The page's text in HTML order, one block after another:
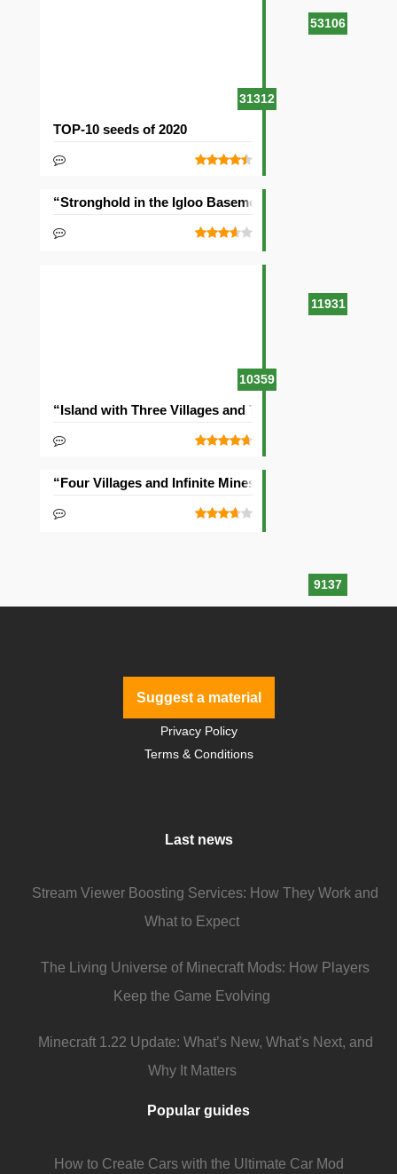
53106
31312
TOP-10 seeds of 2020
11931
“Stronghold in the Igloo Basement” Seed
10359
“Island with Three Villages and Two Temples” Seed
9137
“Four Villages and Infinite Mineshaft” Seed
Suggest a material
Privacy Policy
Terms & Conditions
Last news
Stream Viewer Boosting Services: How They Work and
What to Expect
The Living Universe of Minecraft Mods: How Players
Keep the Game Evolving
Minecraft 1.22 Update: What’s New, What’s Next, and
Why It Matters
Popular guides
How to Create Cars with the Ultimate Car Mod